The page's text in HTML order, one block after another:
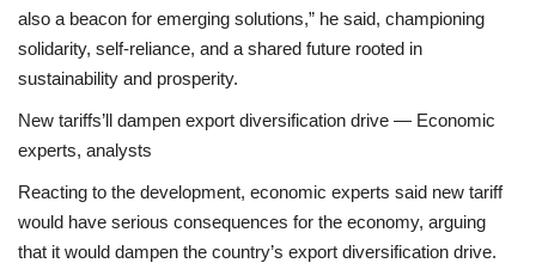
also a beacon for emerging solutions,” he said, championing
solidarity, self-reliance, and a shared future rooted in
sustainability and prosperity.
New tariffs’ll dampen export diversification drive — Economic
experts, analysts
Reacting to the development, economic experts said new tariff
would have serious consequences for the economy, arguing
that it would dampen the country’s export diversification drive.